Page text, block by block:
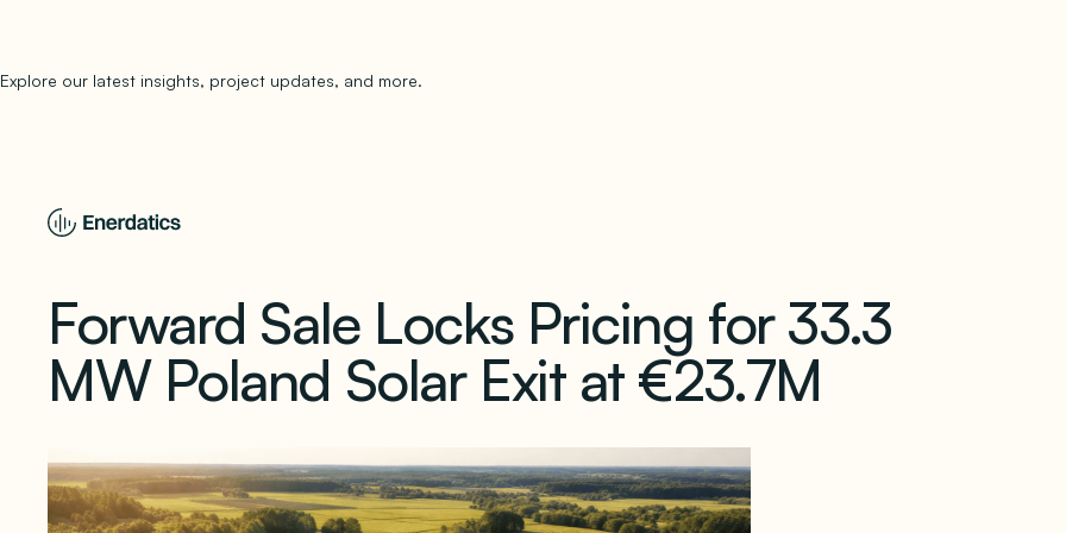
Explore our latest insights, project updates, and more.
Forward Sale Locks Pricing for 33.3
MW Poland Solar Exit at €23.7M